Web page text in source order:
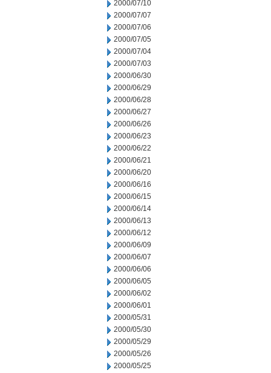
2000/07/10
2000/07/07
2000/07/06
2000/07/05
2000/07/04
2000/07/03
2000/06/30
2000/06/29
2000/06/28
2000/06/27
2000/06/26
2000/06/23
2000/06/22
2000/06/21
2000/06/20
2000/06/16
2000/06/15
2000/06/14
2000/06/13
2000/06/12
2000/06/09
2000/06/07
2000/06/06
2000/06/05
2000/06/02
2000/06/01
2000/05/31
2000/05/30
2000/05/29
2000/05/26
2000/05/25